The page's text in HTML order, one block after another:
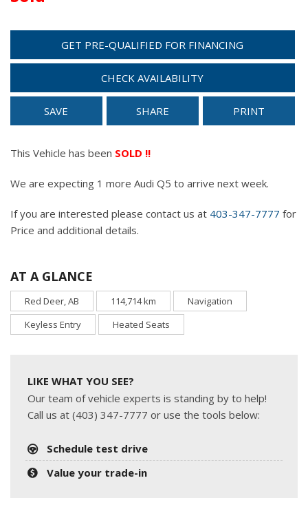
GET PRE-QUALIFIED FOR FINANCING
CHECK AVAILABILITY
SAVE SHARE PRINT
This Vehicle has been SOLD !!
We are expecting 1 more Audi Q5 to arrive next week.
If you are interested please contact us at 403-347-7777 for
Price and additional details.
AT A GLANCE
Red Deer, AB 114,714 km
Navigation
Keyless Entry
Heated Seats
LIKE WHAT YOU SEE?
Our team of vehicle experts is standing by to help!
Call us at (403) 347-7777 or use the tools below:
Schedule test drive
Value your trade-in